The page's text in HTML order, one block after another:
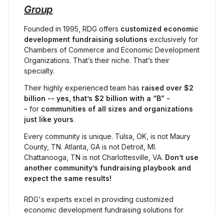
Group
Founded in 1995, RDG offers customized economic
development fundraising solutions exclusively for
Chambers of Commerce and Economic Development
Organizations. That’s their niche. That’s their
specialty.
Their highly experienced team has raised over $2
billion -- yes, that’s $2 billion with a “B” -
- for communities of all sizes and organizations
just like yours.
Every community is unique. Tulsa, OK, is not Maury
County, TN. Atlanta, GA is not Detroit, MI.
Chattanooga, TN is not Charlottesville, VA. Don’t use
another community’s fundraising playbook and
expect the same results!
RDG's experts excel in providing customized
economic development fundraising solutions for